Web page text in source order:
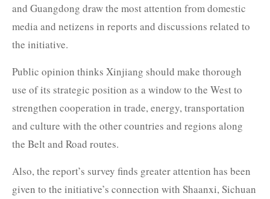
and Guangdong draw the most attention from domestic
media and netizens in reports and discussions related to
the initiative.
Public opinion thinks Xinjiang should make thorough
use of its strategic position as a window to the West to
strengthen cooperation in trade, energy, transportation
and culture with the other countries and regions along
the Belt and Road routes.
Also, the report’s survey finds greater attention has been
given to the initiative’s connection with Shaanxi, Sichuan